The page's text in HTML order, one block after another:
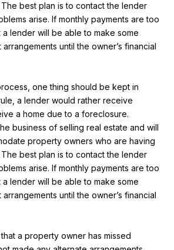
best plan is to contact the lender
arise. If monthly payments are too
a lender will be able to make some
until the owner’s financial
one thing should be kept in
a lender would rather receive
a home due to a foreclosure.
business of selling real estate and will
property owners who are having
best plan is to contact the lender
arise. If monthly payments are too
a lender will be able to make some
until the owner’s financial
that a property owner has missed